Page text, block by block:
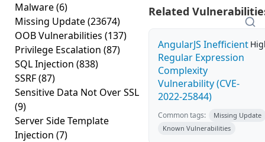
Malware(6)
Missing Update(23674)
OOB Vulnerabilities (137)
Privilege Escalation (87)
SQL Injection (838)
SSRF(87)
Sensitive Data Not Over SSL
(9)
Server Side Template
Injection (7)
Related
AngularJS Inefficient
Regular Expression
Complexity
Vulnerability (CVE-
2022-25844)
Common tags:
Missing Update
Known Vulnerabilities